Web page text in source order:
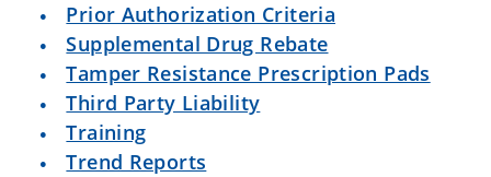
Prior Authorization Criteria
Supplemental Drug Rebate
Tamper Resistance Prescription Pads
Third Party Liability
Training
Trend Reports